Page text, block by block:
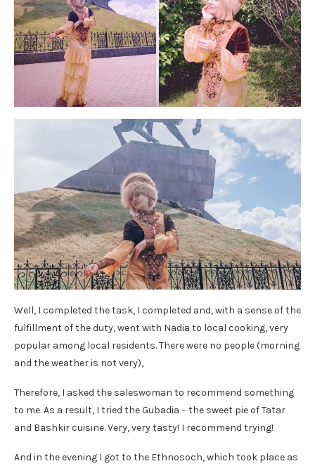
Well, I completed the task, I completed and, with a sense of the
fulfillment of the duty, went with Nadia to local cooking, very
popular among local residents. There were no people (morning
and the weather is not very),
Therefore, I asked the saleswoman to recommend something
to me. As a result, I tried the Gubadia – the sweet pie of Tatar
and Bashkir cuisine. Very, very tasty! I recommend trying!
And in the evening I got to the Ethnosoch, which took place as